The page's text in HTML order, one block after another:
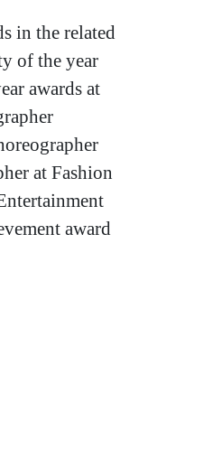
in the related
of the year
awards at
at Fashion
award